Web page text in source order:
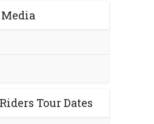
Media
Tour Dates